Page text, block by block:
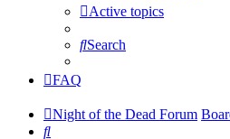
Active topics
Search
FAQ
Night of the Dead Forum
Search